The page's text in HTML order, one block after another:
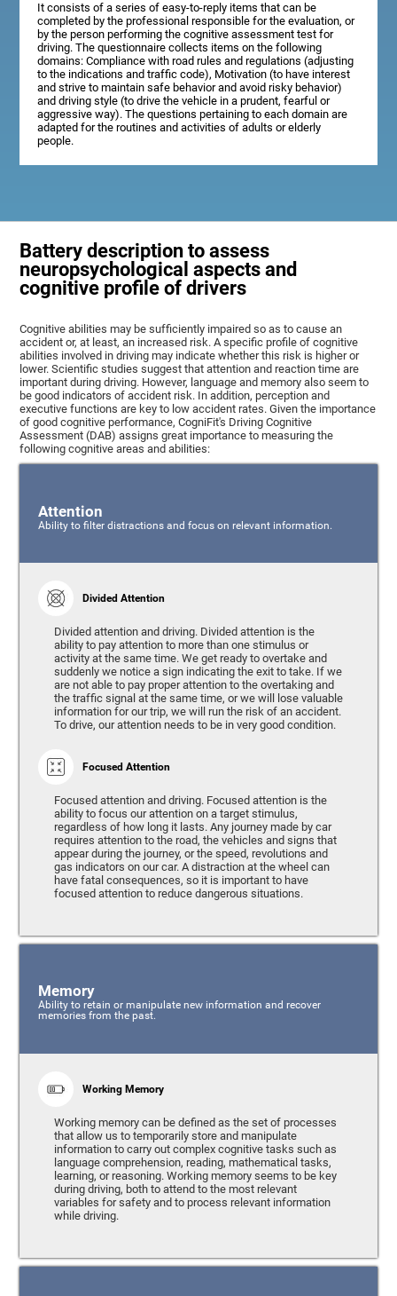
It consists of a series of easy-to-reply items that can be
completed by the professional responsible for the evaluation, or
by the person performing the cognitive assessment test for
driving. The questionnaire collects items on the following
domains: Compliance with road rules and regulations (adjusting
to the indications and traffic code), Motivation (to have interest
and strive to maintain safe behavior and avoid risky behavior)
and driving style (to drive the vehicle in a prudent, fearful or
aggressive way). The questions pertaining to each domain are
adapted for the routines and activities of adults or elderly
people.
Battery description to assess
neuropsychological aspects and
cognitive profile of drivers
Cognitive abilities may be sufficiently impaired so as to cause an
accident or, at least, an increased risk. A specific profile of cognitive
abilities involved in driving may indicate whether this risk is higher or
lower. Scientific studies suggest that attention and reaction time are
important during driving. However, language and memory also seem to
be good indicators of accident risk. In addition, perception and
executive functions are key to low accident rates. Given the importance
of good cognitive performance, CogniFit's Driving Cognitive
Assessment (DAB) assigns great importance to measuring the
following cognitive areas and abilities:
Attention
Ability to filter distractions and focus on relevant information.
Divided Attention
Divided attention and driving. Divided attention is the
ability to pay attention to more than one stimulus or
activity at the same time. We get ready to overtake and
suddenly we notice a sign indicating the exit to take. If we
are not able to pay proper attention to the overtaking and
the traffic signal at the same time, or we will lose valuable
information for our trip, we will run the risk of an accident.
To drive, our attention needs to be in very good condition.
Focused Attention
Focused attention and driving. Focused attention is the
ability to focus our attention on a target stimulus,
regardless of how long it lasts. Any journey made by car
requires attention to the road, the vehicles and signs that
appear during the journey, or the speed, revolutions and
gas indicators on our car. A distraction at the wheel can
have fatal consequences, so it is important to have
focused attention to reduce dangerous situations.
Memory
Ability to retain or manipulate new information and recover
memories from the past.
Working Memory
Working memory can be defined as the set of processes
that allow us to temporarily store and manipulate
information to carry out complex cognitive tasks such as
language comprehension, reading, mathematical tasks,
learning, or reasoning. Working memory seems to be key
during driving, both to attend to the most relevant
variables for safety and to process relevant information
while driving.